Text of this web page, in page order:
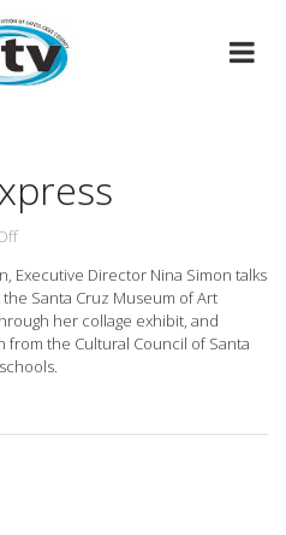
on
Express
Executive Director Nina Simon talks
Santa Cruz Museum of Art
her collage exhibit, and
from the Cultural Council of Santa